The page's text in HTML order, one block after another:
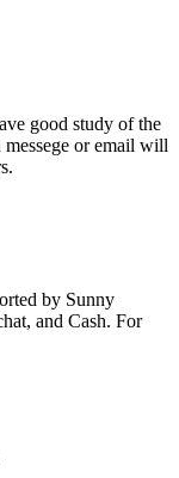
good study of the
or email will
by Sunny
and Cash. For